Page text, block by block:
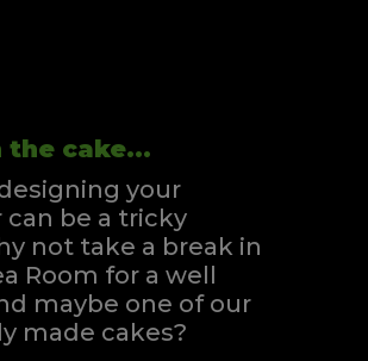
the cake...
your
be a tricky
not take a break in
Room for a well
maybe one of our
made cakes?